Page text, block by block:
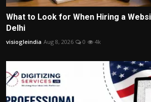
What to Look for When Hiring a
Delhi
visiogleindia Aug 8, 2026 0 4k